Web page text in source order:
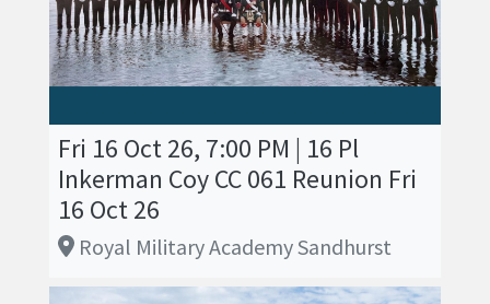
Fri 16 Oct 26, 7:00 PM | 16 Pl
Inkerman Coy CC 061 Reunion Fri
16 Oct 26
Royal Military Academy Sandhurst